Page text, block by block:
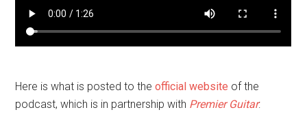
Here is what is posted to theofficial website of the
podcast, which is in partnership with Premier Guitar: